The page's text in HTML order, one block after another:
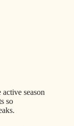
season
so